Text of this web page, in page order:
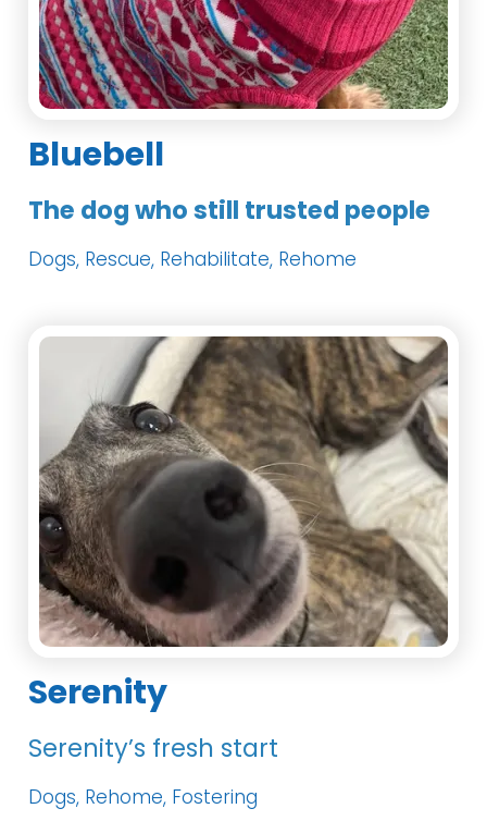
Bluebell
The dog who still trusted people
Dogs, Rescue, Rehabilitate, Rehome
Serenity
Serenity’s fresh start
Dogs, Rehome, Fostering